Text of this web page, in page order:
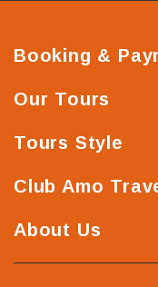
Booking &
Our Tours
Tours Style
Club Amo
About Us